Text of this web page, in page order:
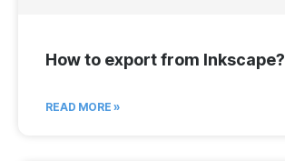
How to export from Inkscape?
READ MORE »